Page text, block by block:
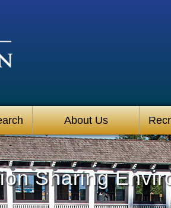
About Us
Sharing